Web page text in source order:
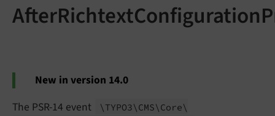
New in version 14.0
The PSR-14 event
\TYPO3\ CMS\ Core\